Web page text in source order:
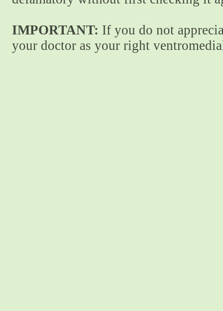
IMPORTANT: If you do not
your doctor as your right